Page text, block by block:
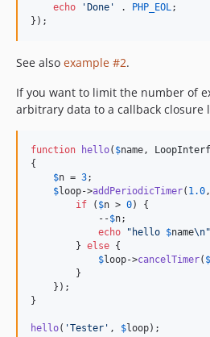
echo
'Done ' . PHP_EOL ;
});
See also example #2.
If you want to limit the number of
arbitrary data to a callback closure
function hello( $name ,
{
$n = 3;
$loop->addPeriodicTimer( 1.0 ,
if ( $n > 0) {
            --
$n;
echo
" hello $name\n"
        }
else {
$loop->cancelTimer( $
        }
    });
}
hello( 'Tester ' , $loop);